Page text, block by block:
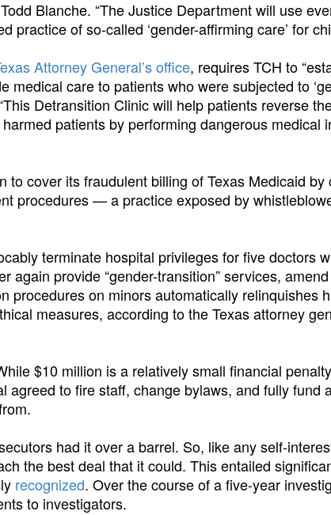
Blanche. “The Justice Department will use
of so-called ‘gender-affirming care’ for
Attorney General’s office, requires TCH to
care to patients who were subjected to
Detransition Clinic will help patients reverse
patients by performing dangerous medical
cover its fraudulent billing of Texas Medicaid by
procedures — a practice exposed by
terminate hospital privileges for five doctors
again provide “gender-transition” services,
procedures on minors automatically relinquishes
measures, according to the Texas attorney
$10 million is a relatively small financial
agreed to fire staff, change bylaws, and fully fund
had it over a barrel. So, like any self-
the best deal that it could. This entailed
recognized. Over the course of a five-year
to investigators.